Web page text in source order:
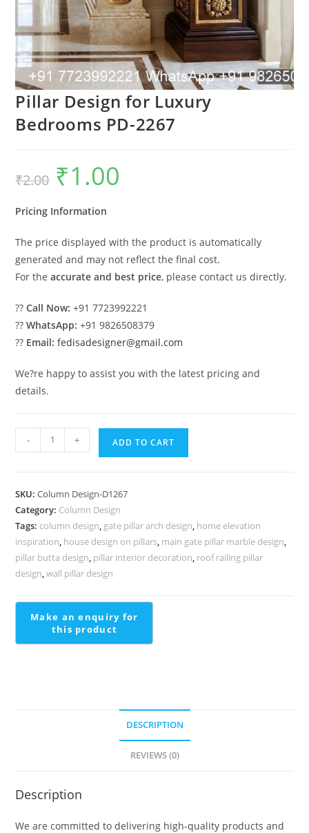
Pillar Design for Luxury
Bedrooms PD-2267
₹2.00
Original
price
was:
₹1.00
Pricing Information
The price displayed with the product is automatically
generated and may not reflect the final cost.
For theaccurate and best price, please contact us directly.
??Call Now: +91 7723992221
??WhatsApp: +91 9826508379
?? Email: fedisadesigner@gmail.com
We?re happy to assist you with the latest pricing and
details.
Design
Bedrooms
PD-
2267
quantity
- + ADD TO CART
SKU:Column Design-D1267
Category: Column Design
Tags: column design, gate pillar arch design, home elevation
inspiration, house design on pillars, main gate pillar marble design,
pillar butta design, pillar interior decoration, roof railing pillar
design,wall pillar design
DESCRIPTION
REVIEWS (0)
Description
We are committed to delivering high-quality products and